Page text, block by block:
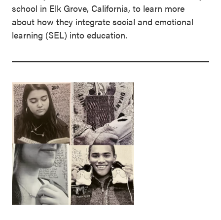
school in Elk Grove, California, to learn more
about how they integrate social and emotional
learning (SEL) into education.